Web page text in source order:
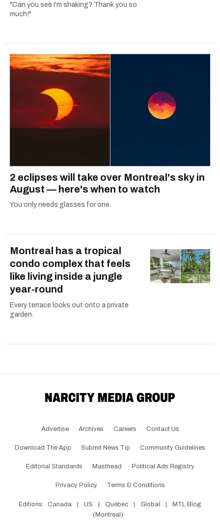
"Can you see I'm shaking? Thank you so
much!"
2 eclipses will take over Montreal's sky in
August — here's when to watch
You only needs glasses for one.
Montreal has a tropical
condo complex that feels
like living inside a jungle
year-round
Every terrace looks out onto a private
garden.
Advertise Archives Careers Contact Us
Download The App Submit News Tip Community Guidelines
Editorial Standards Masthead Political Ads Registry
Privacy Policy Terms & Conditions
Editions: Canada US Québec Global
MTL Blog
(Montreal)